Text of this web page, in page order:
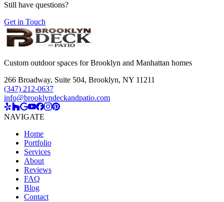
Still have questions?
Get in Touch
Custom outdoor spaces for Brooklyn and Manhattan homes
266 Broadway, Suite 504, Brooklyn, NY 11211
(347) 212-0637
info@brooklyndeckandpatio.com
NAVIGATE
Home
Portfolio
Services
About
Reviews
FAQ
Blog
Contact